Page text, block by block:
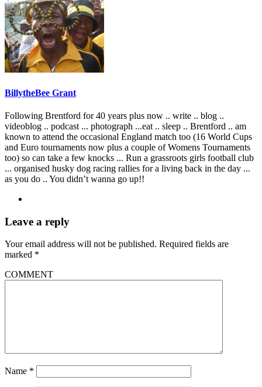
BillytheBee Grant
Following Brentford for 40 years plus now .. write .. blog ..
videoblog .. podcast ... photograph ...eat .. sleep .. Brentford .. am
known to attend the occasional England match too (16 World Cups
and Euro tournaments now plus a couple of Womens Tournaments
too) so can take a few knocks ... Run a grassroots girls football club
... organised husky dog racing rallies for a living back in the day ...
as you do .. You didn’t wanna go up!!
Leave a reply
Your email address will not be published. Required fields are
marked *
COMMENT
Name *